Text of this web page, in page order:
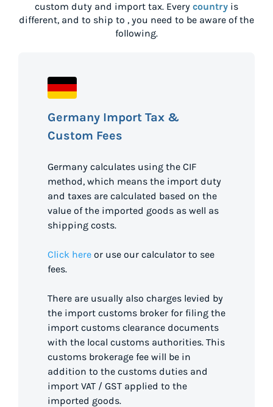
custom duty and import tax. Every country is
different, and to ship to , you need to be aware of the
following.
Germany Import Tax &
Custom Fees
Germany calculates using the CIF
method, which means the import duty
and taxes are calculated based on the
value of the imported goods as well as
shipping costs.
Click here or use our calculator to see
fees.
There are usually also charges levied by
the import customs broker for filing the
import customs clearance documents
with the local customs authorities. This
customs brokerage fee will be in
addition to the customs duties and
import VAT / GST applied to the
imported goods.